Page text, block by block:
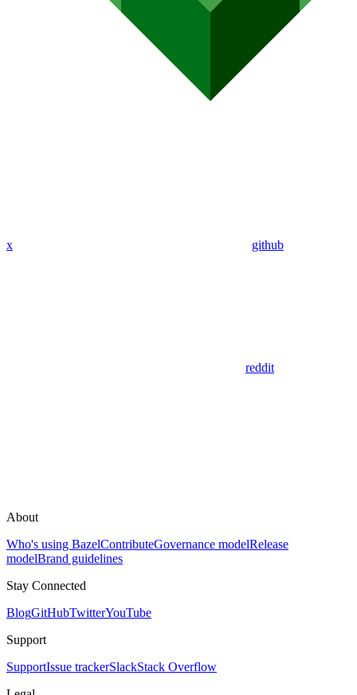
x github
reddit
About
Who's using BazelContributeGovernance modelRelease
modelBrand guidelines
Stay Connected
BlogGitHubTwitterYouTube
Support
SupportIssue trackerSlackStack Overflow